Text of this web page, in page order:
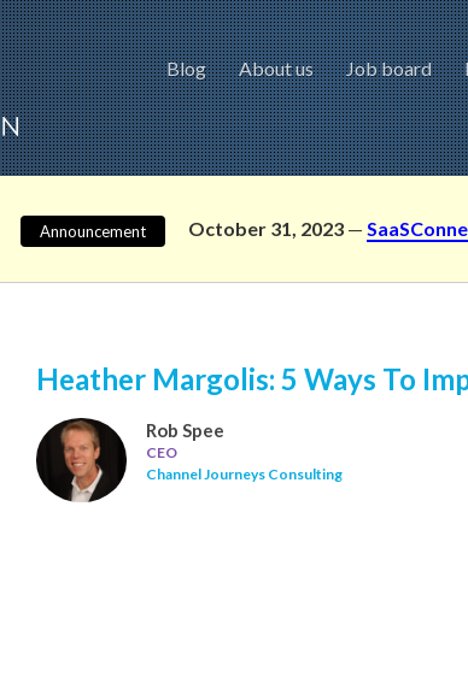
Blog About us Job board
Announcement October 31, 2023—
Heather Margolis: 5 Ways To
Rob Spee
CEO
Channel Journeys Consulting